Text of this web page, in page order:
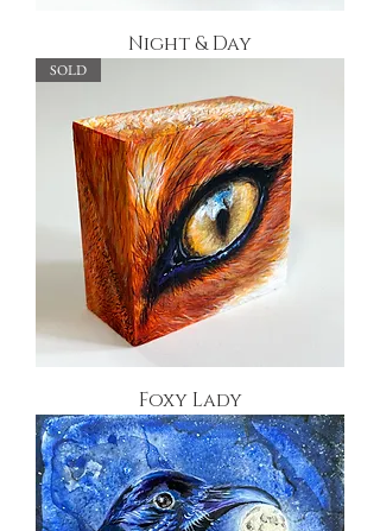
Night & Day
SOLD
Foxy Lady